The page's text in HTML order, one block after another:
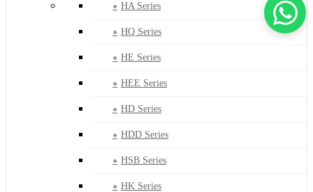
HA Series
HQ Series
HE Series
HEE Series
HD Series
HDD Series
HSB Series
HK Series